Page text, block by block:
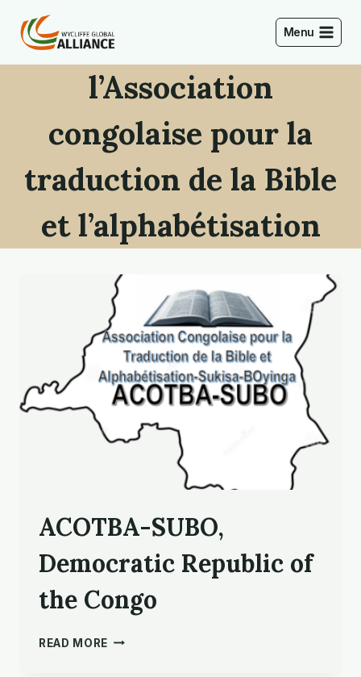
content
Menu
l’Association
congolaise pour la
traduction de la Bible
et l’alphabétisation
ACOTBA-SUBO,
Democratic Republic of
the Congo
READ MORE ACOTBA-